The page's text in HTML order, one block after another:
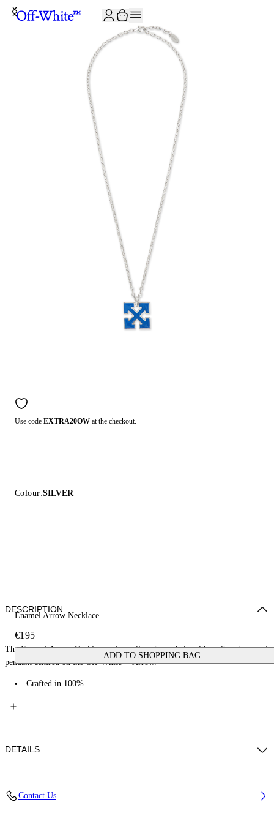
Use code EXTRA20OW at the checkout.
Colour:SILVER
Enamel Arrow Necklace
€195
ADD TO SHOPPING BAG
DESCRIPTION
The Enamel Arrow Necklace pairs a silver-tone chain with a vibrant enamel
pendant centred on the Off-White™ Arrow.
Crafted in 100%...
DETAILS
Contact Us